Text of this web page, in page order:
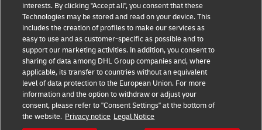
Dispute Resolution Accessibility
Additional Information Cookie Settings
Follow Us
interests. By clicking "Accept all", you consent that these
Technologies may be stored and read on your device. This
includes the creation of profiles to make our services as
easy to use and as customer-specific as possible and to
support our marketing activities. In addition, you consent to
sharing of data among DHL Group companies and, where
applicable, its transfer to countries without an equivalent
level of data protection to the European Union. For more
information and the option to withdraw or adjust your
consent, please refer to "Consent Settings" at the bottom of
the website. Privacy notice Legal Notice